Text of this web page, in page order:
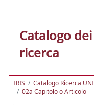
Catalogo
ricerca
IRIS Catalogo Ricerca
02a Capitolo o Articolo